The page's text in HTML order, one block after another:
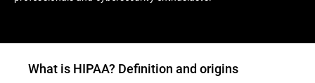
What is HIPAA? Definition and origins